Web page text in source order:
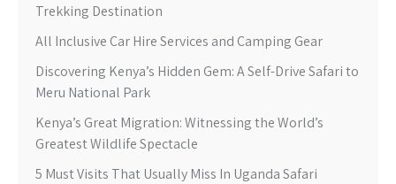
Trekking Destination
All Inclusive Car Hire Services and Camping Gear
Discovering Kenya’s Hidden Gem: A Self-Drive Safari to
Meru National Park
Kenya’s Great Migration: Witnessing the World’s
Greatest Wildlife Spectacle
5 Must Visits That Usually Miss In Uganda Safari